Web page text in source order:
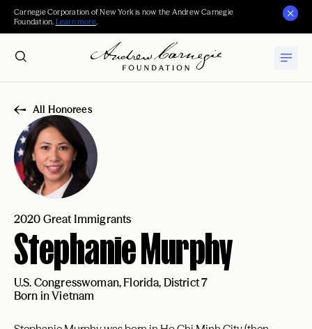
Carnegie Corporation of New York is now the Andrew Carnegie
Foundation. Learn more.
All Honorees
2020 Great Immigrants
Stephanie Murphy
U.S. Congresswoman, Florida, District 7
Born in Vietnam